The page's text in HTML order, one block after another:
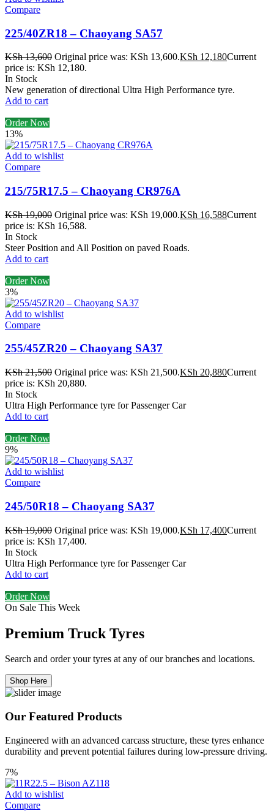
Compare
225/40ZR18 – Chaoyang SA57
KSh13,600 Original price was: KSh 13,600.KSh 12,180Current
price is: KSh 12,180.
In Stock
New generation of directional Ultra High Performance tyre.
Add to cart
Order Now
13%
Add to wishlist
Compare
215/75R17.5 – Chaoyang CR976A
KSh19,000 Original price was: KSh 19,000.KSh 16,588Current
price is: KSh 16,588.
In Stock
Steer Position and All Position on paved Roads.
Add to cart
Order Now
3%
Add to wishlist
Compare
255/45ZR20 – Chaoyang SA37
KSh21,500 Original price was: KSh 21,500.KSh 20,880Current
price is: KSh 20,880.
In Stock
Ultra High Performance tyre for Passenger Car
Add to cart
Order Now
9%
Add to wishlist
Compare
245/50R18 – Chaoyang SA37
KSh19,000 Original price was: KSh 19,000.KSh 17,400Current
price is: KSh 17,400.
In Stock
Ultra High Performance tyre for Passenger Car
Add to cart
Order Now
On Sale This Week
Premium Truck Tyres
Search and order your tyres at any of our branches and locations.
Shop Here
Our Featured Products
Engineered with an advanced carcass structure, these tyres enhance
durability and prevent potential failures during low-pressure driving.
7%
Add to wishlist
Compare